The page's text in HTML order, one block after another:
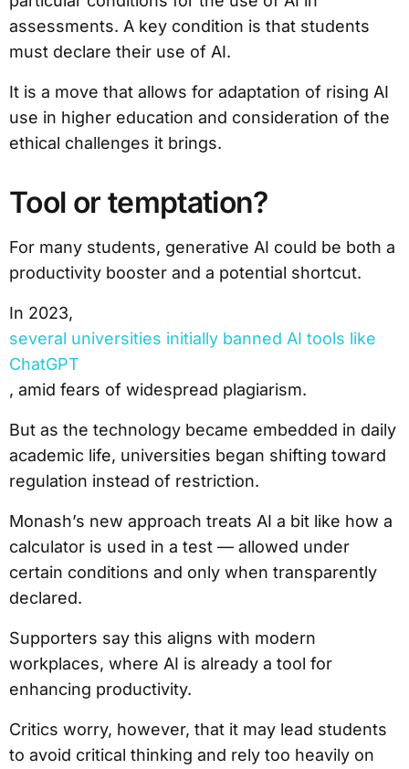
assessments. A key condition is that students
must declare their use of AI.
It is a move that allows for adaptation of rising AI
use in higher education and consideration of the
ethical challenges it brings.
Tool or temptation?
For many students, generative AI could be both a
productivity booster and a potential shortcut.
In 2023,
several universities initially banned AI tools like
ChatGPT
, amid fears of widespread plagiarism.
But as the technology became embedded in daily
academic life, universities began shifting toward
regulation instead of restriction.
Monash’s new approach treats AI a bit like how a
calculator is used in a test — allowed under
certain conditions and only when transparently
declared.
Supporters say this aligns with modern
workplaces, where AI is already a tool for
enhancing productivity.
Critics worry, however, that it may lead students
to avoid critical thinking and rely too heavily on